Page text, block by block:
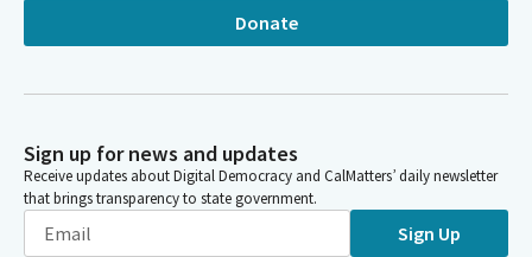
Donate
Sign up for news and updates
Receive updates about Digital Democracy and CalMatters’ daily newsletter
that brings transparency to state government.
Sign Up